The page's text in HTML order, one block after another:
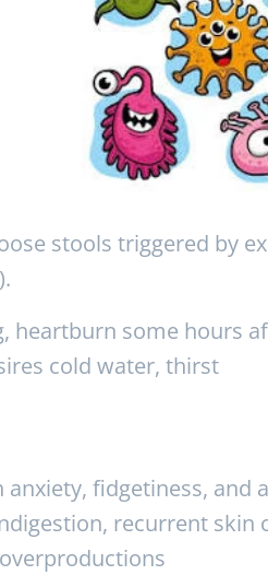
stools triggered by
heartburn some hours
cold water, thirst
anxiety, fidgetiness,
recurrent